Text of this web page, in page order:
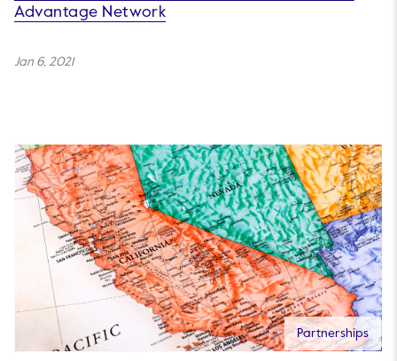
Advantage Network
Jan 6, 2021
Partnerships